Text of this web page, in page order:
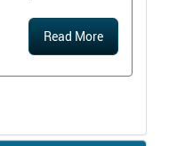
Read More